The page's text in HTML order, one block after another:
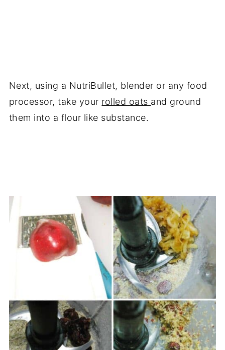
Next, using a NutriBullet, blender or any food
processor, take your rolled oats and ground
them into a flour like substance.